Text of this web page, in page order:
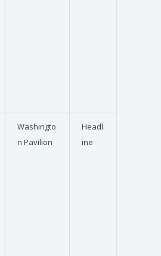
Washingto
n Pavilion
Headl
ine